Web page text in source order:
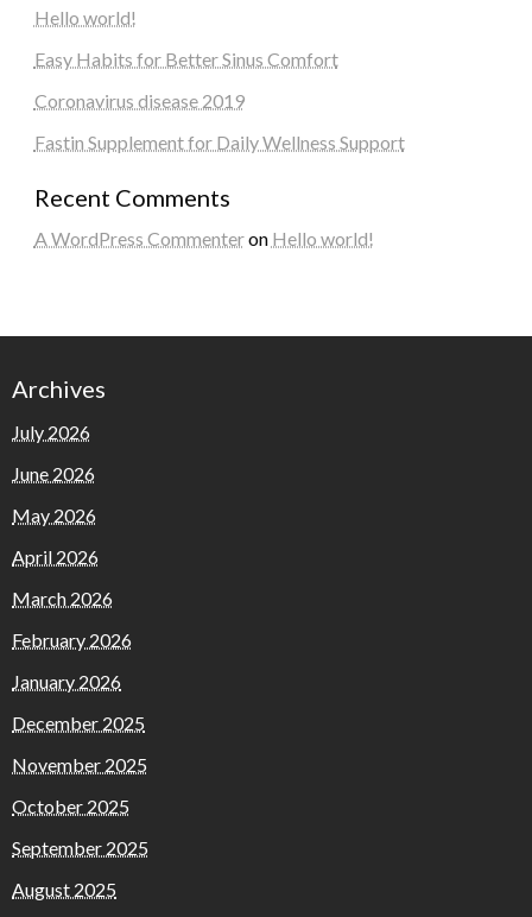
Hello world!
Easy Habits for Better Sinus Comfort
Coronavirus disease 2019
Fastin Supplement for Daily Wellness Support
Recent Comments
A WordPress Commenteron Hello world!
Archives
July 2026
June 2026
May 2026
April 2026
March 2026
February 2026
January 2026
December 2025
November 2025
October 2025
September 2025
August 2025